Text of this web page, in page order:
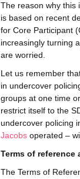
The reason why this
is based on recent
for Core Participant
increasingly turning
are worried.
Let us remember
in undercover
groups at one time
restrict itself to the
undercover policing
Jacobs operated –
Terms of reference
The Terms of